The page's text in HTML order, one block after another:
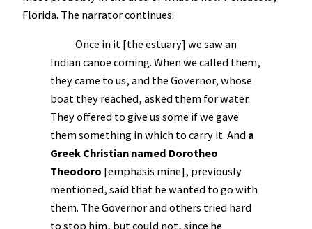
Florida. The narrator continues:
Once in it [the estuary] we saw an
Indian canoe coming. When we called them,
they came to us, and the Governor, whose
boat they reached, asked them for water.
They offered to give us some if we gave
them something in which to carry it. And a
Greek Christian named Dorotheo
Theodoro [emphasis mine], previously
mentioned, said that he wanted to go with
them. The Governor and others tried hard
to stop him, but could not, since he